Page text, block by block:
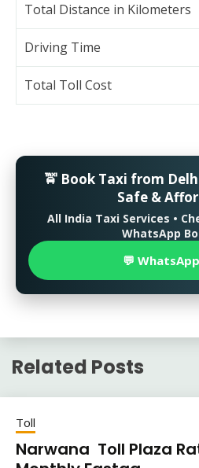
Total Distance in Kilometers
Driving Time
Total Toll Cost
🚖 Book Taxi from
Safe &
All India Taxi Services •
WhatsApp
💬
Related Posts
Toll
Narwana Toll Plaza